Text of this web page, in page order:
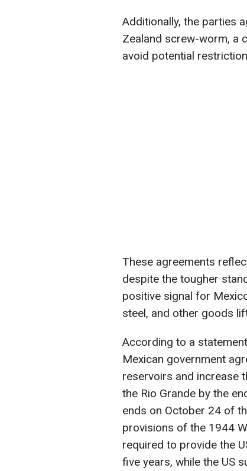
Additionally, the parties
Zealand screw-worm, a
avoid potential
These agreements
despite the tougher
positive signal for
steel, and other goods
According to a
Mexican government
reservoirs and increase
the Rio Grande by the
ends on October 24 of
provisions of the 1944
required to provide the
five years, while the US